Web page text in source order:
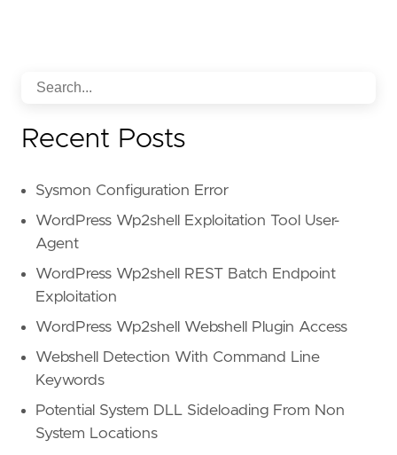
Recent Posts
Sysmon Configuration Error
WordPress Wp2shell Exploitation Tool User-
Agent
WordPress Wp2shell REST Batch Endpoint
Exploitation
WordPress Wp2shell Webshell Plugin Access
Webshell Detection With Command Line
Keywords
Potential System DLL Sideloading From Non
System Locations